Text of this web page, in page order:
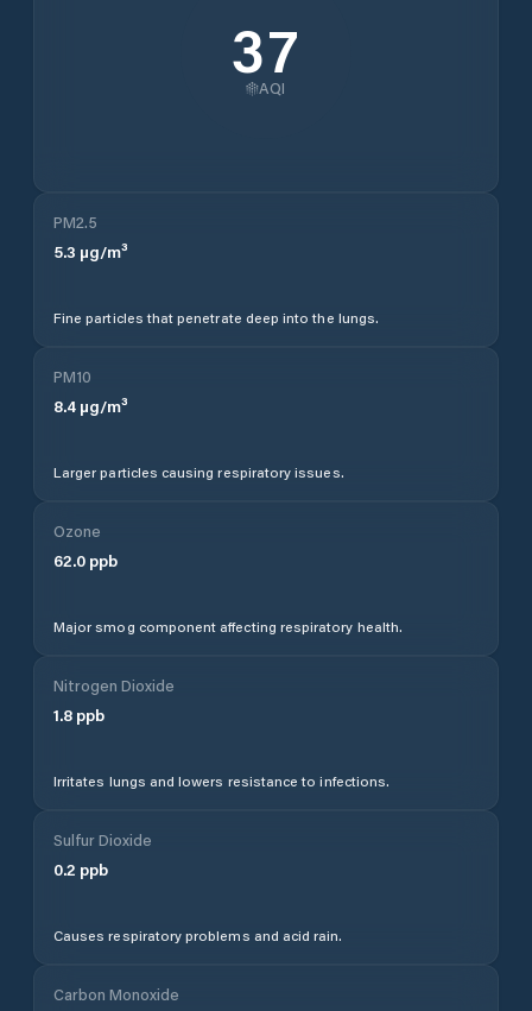
37
AQI
PM2.5
5.3 µg/m³
Fine particles that penetrate deep into the lungs.
PM10
8.4 µg/m³
Larger particles causing respiratory issues.
Ozone
62.0 ppb
Major smog component affecting respiratory health.
Nitrogen Dioxide
1.8 ppb
Irritates lungs and lowers resistance to infections.
Sulfur Dioxide
0.2 ppb
Causes respiratory problems and acid rain.
Carbon Monoxide